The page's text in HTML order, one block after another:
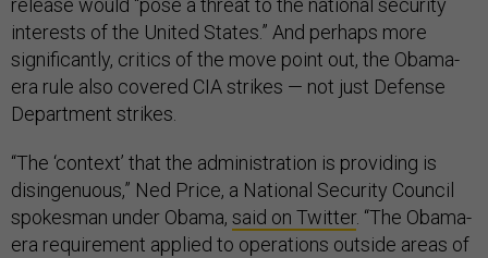
release would “pose a threat to the national security
interests of the United States.” And perhaps more
significantly, critics of the move point out, the Obama-
era rule also covered CIA strikes — not just Defense
Department strikes.
“The ‘context’ that the administration is providing is
disingenuous,” Ned Price, a National Security Council
spokesman under Obama, said on Twitter. “The Obama-
era requirement applied to operations outside areas of